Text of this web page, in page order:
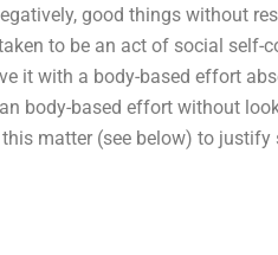
good things without
to be an act of social self-
it with a body-based effort
body-based effort without
matter (see below) to